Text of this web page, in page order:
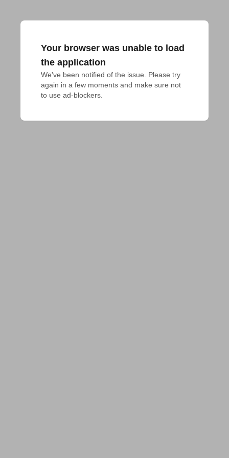
Your browser was unable to load
the application
We've been notified of the issue. Please try
again in a few moments and make sure not
to use ad-blockers.